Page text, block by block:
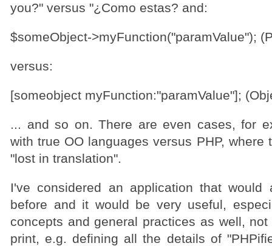
you?" versus "¿Como estas? and:
$someObject->myFunction("paramValue");
versus:
[someobject myFunction:"paramValue"];
... and so on. There are even cases, for
with true OO languages versus PHP, where
"lost in translation".
I've considered an application that would
before and it would be very useful,
concepts and general practices as well,
print, e.g. defining all the details of